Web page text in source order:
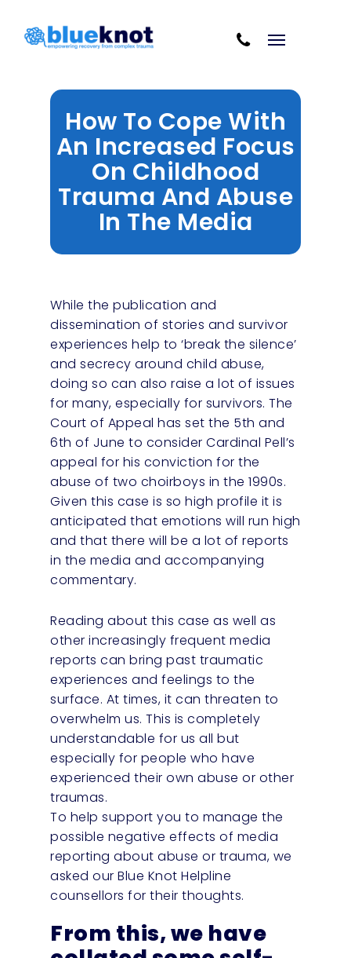
main
Cart
How To Cope With
An Increased Focus
On Childhood
Trauma And Abuse
In The Media
While the publication and
dissemination of stories and survivor
experiences help to ‘break the silence’
and secrecy around child abuse,
doing so can also raise a lot of issues
for many, especially for survivors. The
Court of Appeal has set the 5th and
6th of June to consider Cardinal Pell’s
appeal for his conviction for the
abuse of two choirboys in the 1990s.
Given this case is so high profile it is
anticipated that emotions will run high
and that there will be a lot of reports
in the media and accompanying
commentary.
Reading about this case as well as
other increasingly frequent media
reports can bring past traumatic
experiences and feelings to the
surface. At times, it can threaten to
overwhelm us. This is completely
understandable for us all but
especially for people who have
experienced their own abuse or other
traumas.
To help support you to manage the
possible negative effects of media
reporting about abuse or trauma, we
asked our Blue Knot Helpline
counsellors for their thoughts.
From this, we have